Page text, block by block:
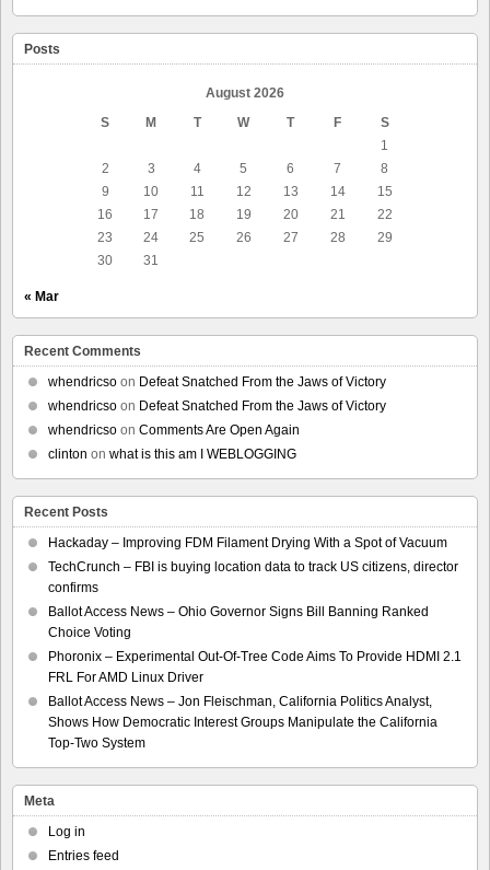
Posts
August 2026
S
M T W T F
S
1
2
3 4 5 6 7
8
9
10 11 12 13 14
15
16
17 18 19 20 21
22
23
24 25 26 27 28
29
30
31
« Mar
Recent Comments
whendricso on Defeat Snatched From the Jaws of Victory
whendricso on Defeat Snatched From the Jaws of Victory
whendricso on Comments Are Open Again
clinton on what is this am I WEBLOGGING
Recent Posts
Hackaday – Improving FDM Filament Drying With a Spot of Vacuum
TechCrunch – FBI is buying location data to track US citizens, director
confirms
Ballot Access News – Ohio Governor Signs Bill Banning Ranked
Choice Voting
Phoronix – Experimental Out-Of-Tree Code Aims To Provide HDMI 2.1
FRL For AMD Linux Driver
Ballot Access News – Jon Fleischman, California Politics Analyst,
Shows How Democratic Interest Groups Manipulate the California
Top-Two System
Meta
Log in
Entries feed